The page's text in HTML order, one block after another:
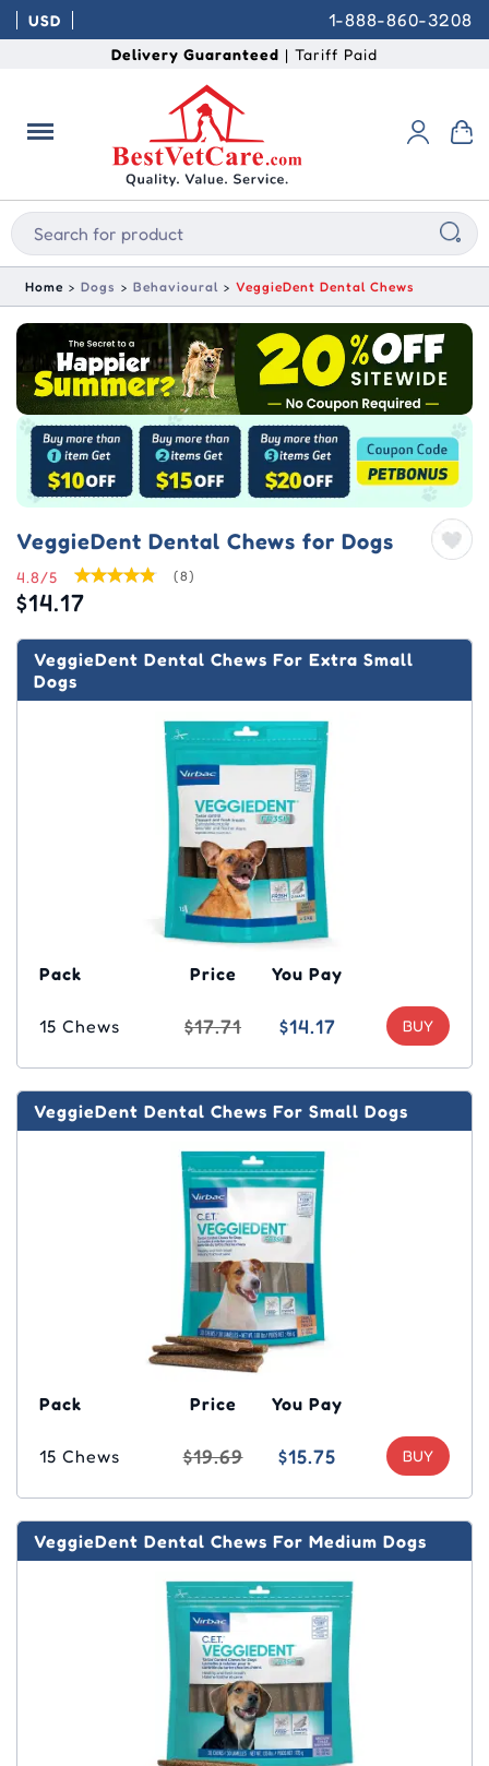
USD 1-888-860-3208
Delivery Guaranteed | Tariff Paid
Home Dogs Behavioural VeggieDent Dental Chews
VeggieDent Dental Chews for Dogs
4.8/5 (8)
$14.17
VeggieDent Dental Chews For Extra Small
Dogs
Pack Price You Pay
15 Chews $17.71 $14.17
VeggieDent Dental Chews For Small Dogs
Pack Price You Pay
15 Chews $19.69 $15.75
VeggieDent Dental Chews For Medium Dogs